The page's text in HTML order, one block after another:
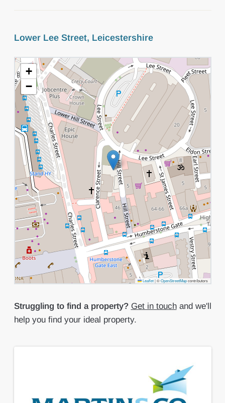
Lower Lee Street, Leicestershire
+
−
Leaflet |©OpenStreetMapcontributors
Struggling to find a property? Get in touchand we'll
help you find your ideal property.